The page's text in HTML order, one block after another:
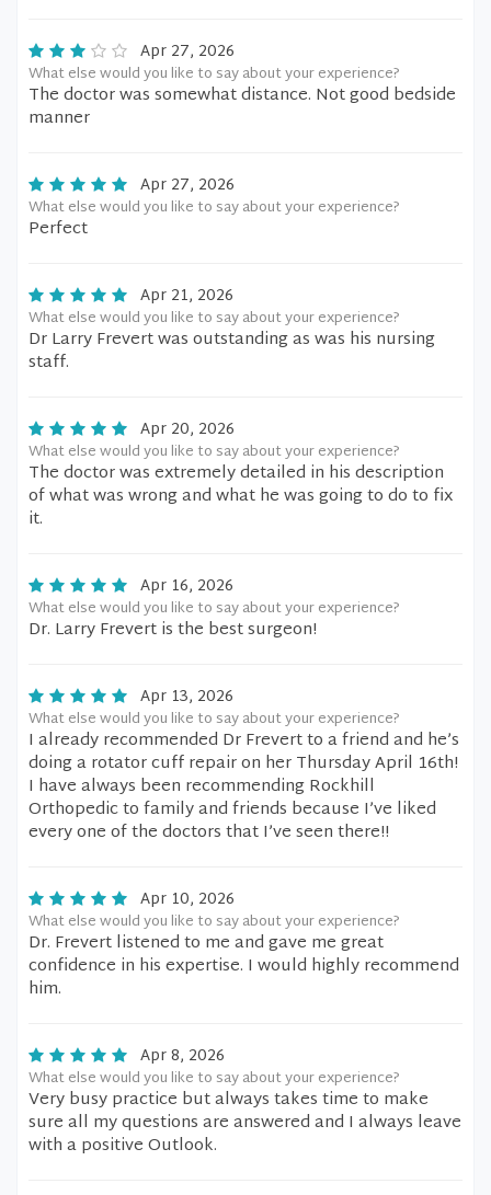
Apr 27, 2026
What else would you like to say about your experience?
The doctor was somewhat distance. Not good bedside
manner
Apr 27, 2026
What else would you like to say about your experience?
Perfect
Apr 21, 2026
What else would you like to say about your experience?
Dr Larry Frevert was outstanding as was his nursing
staff.
Apr 20, 2026
What else would you like to say about your experience?
The doctor was extremely detailed in his description
of what was wrong and what he was going to do to fix
it.
Apr 16, 2026
What else would you like to say about your experience?
Dr. Larry Frevert is the best surgeon!
Apr 13, 2026
What else would you like to say about your experience?
I already recommended Dr Frevert to a friend and he’s
doing a rotator cuff repair on her Thursday April 16th!
I have always been recommending Rockhill
Orthopedic to family and friends because I’ve liked
every one of the doctors that I’ve seen there!!
Apr 10, 2026
What else would you like to say about your experience?
Dr. Frevert listened to me and gave me great
confidence in his expertise. I would highly recommend
him.
Apr 8, 2026
What else would you like to say about your experience?
Very busy practice but always takes time to make
sure all my questions are answered and I always leave
with a positive Outlook.